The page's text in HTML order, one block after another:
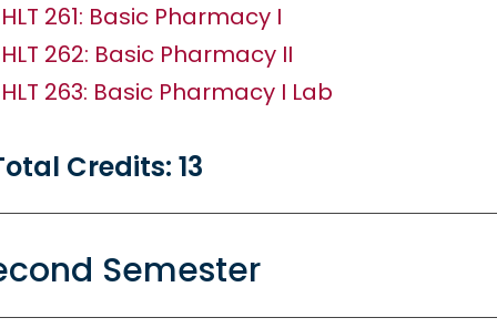
HLT 261: Basic Pharmacy I
HLT 262: Basic Pharmacy II
HLT 263: Basic Pharmacy I Lab
Credits: 13
Semester